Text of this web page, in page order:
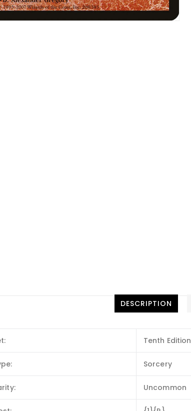
DESCRIPTION
Tenth Edition
Sorcery
Uncommon